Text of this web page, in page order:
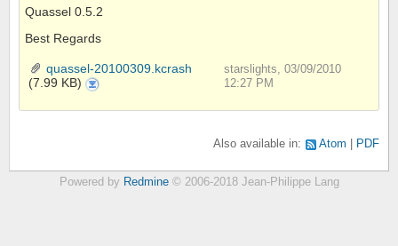
Quassel 0.5.2
Best Regards
quassel-20100309.kcrash
(7.99 KB)
starslights, 03/09/2010
12:27 PM
Also available in: Atom PDF
Powered by Redmine© 2006-2018 Jean-Philippe Lang